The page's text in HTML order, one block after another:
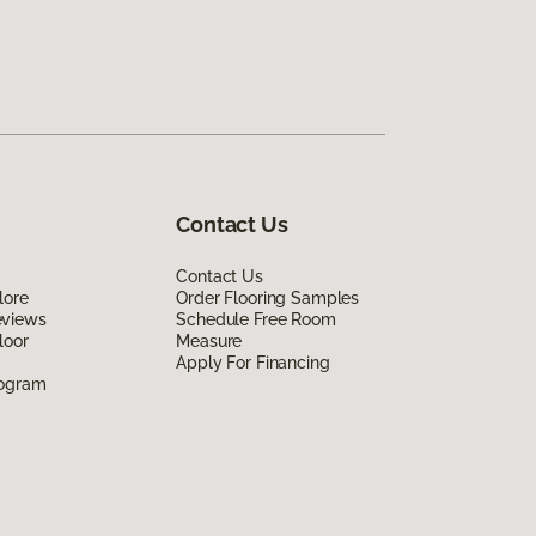
Contact Us
Contact Us
Order Flooring Samples
Schedule Free Room
Measure
Apply For Financing